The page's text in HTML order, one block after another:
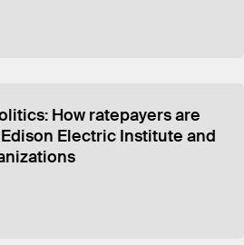
How ratepayers are
Electric Institute and